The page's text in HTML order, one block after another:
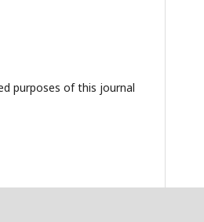
purposes of this journal